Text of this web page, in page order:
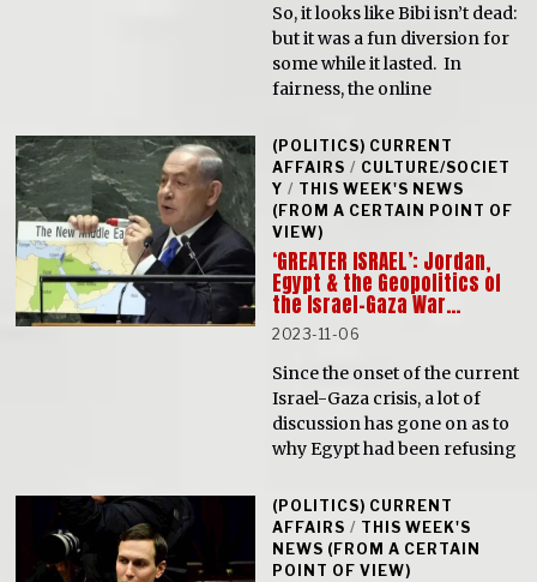
So, it looks like Bibi isn’t dead:
but it was a fun diversion for
some while it lasted. In
fairness, the online
(POLITICS) CURRENT
AFFAIRS / CULTURE/SOCIET
Y / THIS WEEK'S NEWS
(FROM A CERTAIN POINT OF
VIEW)
‘GREATER ISRAEL’: Jordan,
Egypt & the Geopolitics of
the Israel-Gaza War…
2023-11-06
Since the onset of the current
Israel-Gaza crisis, a lot of
discussion has gone on as to
why Egypt had been refusing
(POLITICS) CURRENT
AFFAIRS / THIS WEEK'S
NEWS (FROM A CERTAIN
POINT OF VIEW)